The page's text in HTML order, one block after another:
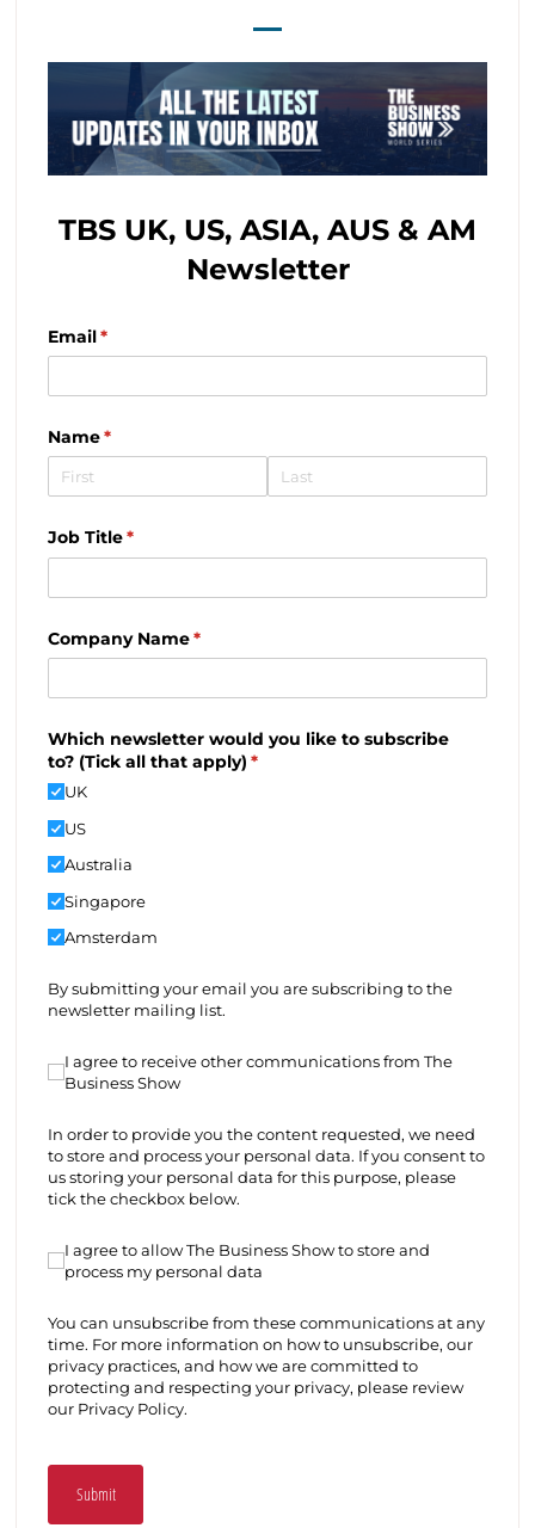
TBS UK, US, ASIA, AUS & AM
Newsletter
Email*
(required)
Name*
(required)
Job Title*
(required)
Company Name*
(required)
Which newsletter would you like to subscribe
to? (Tick all that apply) *
(required)
UK
US
Australia
Singapore
Amsterdam
By submitting your email you are subscribing to the
newsletter mailing list.
I agree to receive other communications from The
I agree to receive other communications from The
Business Show
In order to provide you the content requested, we need
to store and process your personal data. If you consent to
us storing your personal data for this purpose, please
tick the checkbox below.
I agree to allow The Business Show to store and
I agree to allow The Business Show to store and
process my personal data
You can unsubscribe from these communications at any
time. For more information on how to unsubscribe, our
privacy practices, and how we are committed to
protecting and respecting your privacy, please review
our Privacy Policy.
Submit